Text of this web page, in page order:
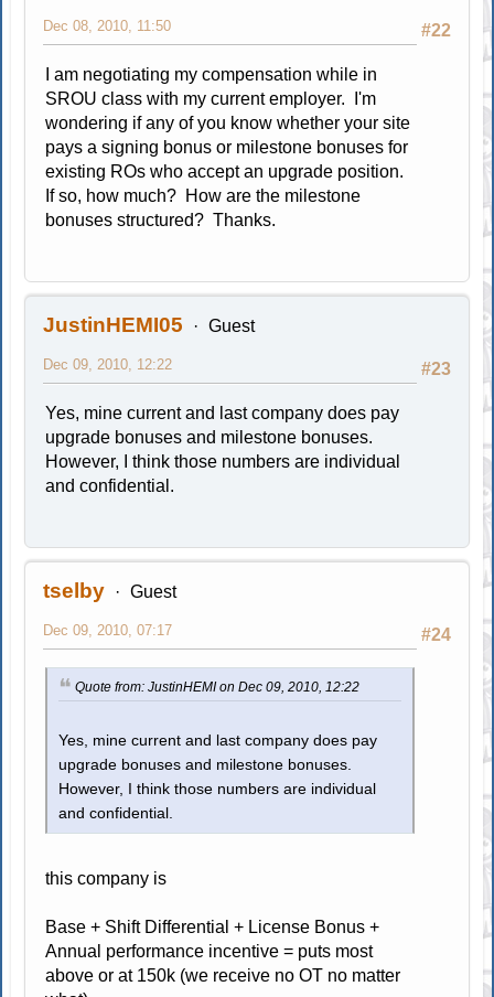
#22
Dec 08, 2010, 11:50
I am negotiating my compensation while in
SROU class with my current employer. I'm
wondering if any of you know whether your site
pays a signing bonus or milestone bonuses for
existing ROs who accept an upgrade position.
If so, how much? How are the milestone
bonuses structured? Thanks.
JustinHEMI05 Guest
#23
Dec 09, 2010, 12:22
Yes, mine current and last company does pay
upgrade bonuses and milestone bonuses.
However, I think those numbers are individual
and confidential.
tselby Guest
#24
Dec 09, 2010, 07:17
Quote from: JustinHEMI on Dec 09, 2010, 12:22
Yes, mine current and last company does pay
upgrade bonuses and milestone bonuses.
However, I think those numbers are individual
and confidential.
this company is
Base + Shift Differential + License Bonus +
Annual performance incentive = puts most
above or at 150k (we receive no OT no matter